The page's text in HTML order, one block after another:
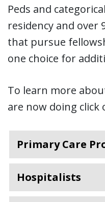
Peds and
residency and over
that pursue
one choice for
To learn more
are now doing click
Primary Care
Hospitalists